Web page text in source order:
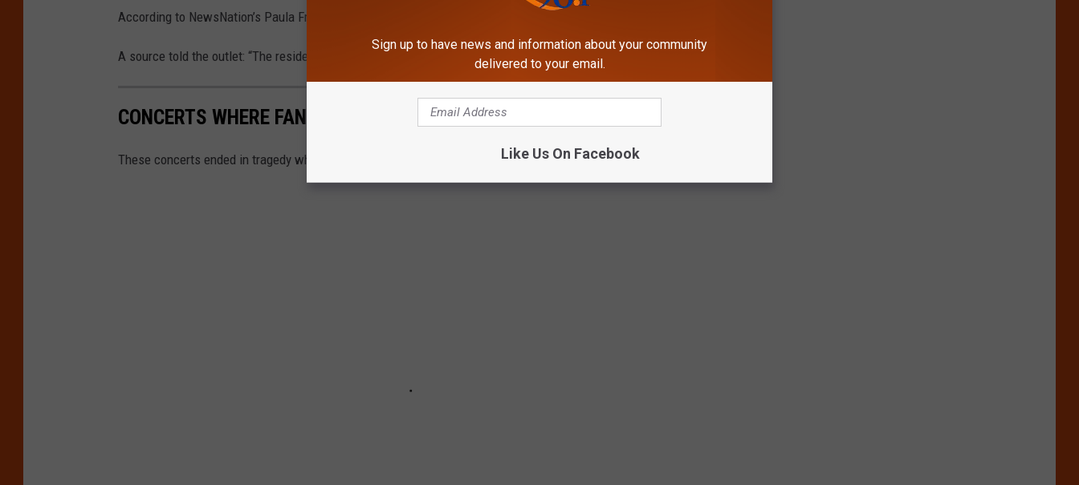
According to NewsNation’s Paula Froelich, Katy has not been invited back to resume her Las Vegas residency.
A source told the outlet: “The residency was a disaster for Resorts World, a complete failure.”
CONCERTS WHERE FANS DIED
These concerts ended in tragedy when fans died.
Sign up to have news and information about your community
delivered to your email.
Like Us On Facebook